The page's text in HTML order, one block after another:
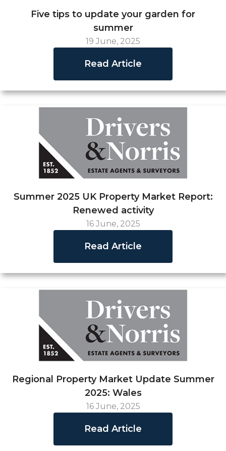
Five tips to update your garden for
summer
19 June, 2025
Read Article
Summer 2025 UK Property Market Report:
Renewed activity
16 June, 2025
Read Article
Regional Property Market Update Summer
2025: Wales
16 June, 2025
Read Article